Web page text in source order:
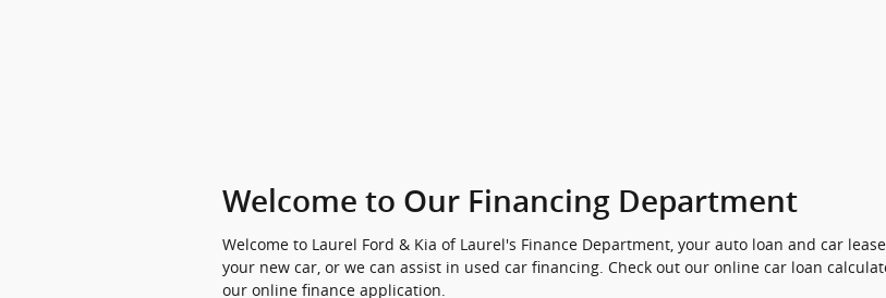
Welcome to Our Financing Department
Welcome to Laurel Ford & Kia of Laurel's Finance Department, your auto loan and car
your new car, or we can assist in used car financing. Check out our online car loan
our online finance application.